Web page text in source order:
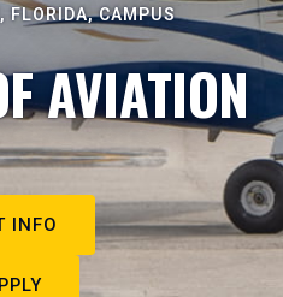
FLORIDA, CAMPUS
AVIATION
INFO